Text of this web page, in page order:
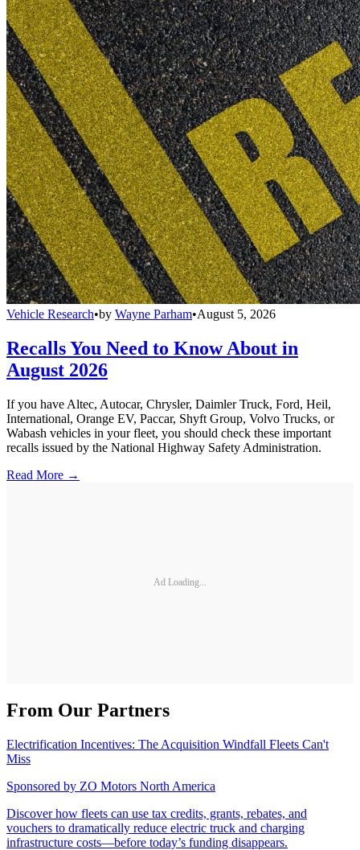
Vehicle Research•by Wayne Parham•August 5, 2026
Recalls You Need to Know About in
August 2026
If you have Altec, Autocar, Chrysler, Daimler Truck, Ford, Heil,
International, Orange EV, Paccar, Shyft Group, Volvo Trucks, or
Wabash vehicles in your fleet, you should check these important
recalls issued by the National Highway Safety Administration.
Read More →
Ad Loading...
From Our Partners
Electrification Incentives: The Acquisition Windfall Fleets Can't
Miss
Sponsored by ZO Motors North America
Discover how fleets can use tax credits, grants, rebates, and
vouchers to dramatically reduce electric truck and charging
infrastructure costs—before today’s funding disappears.